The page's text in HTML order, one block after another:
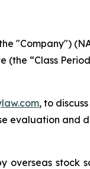
"Company")
“Class
, to
evaluation and
overseas stock